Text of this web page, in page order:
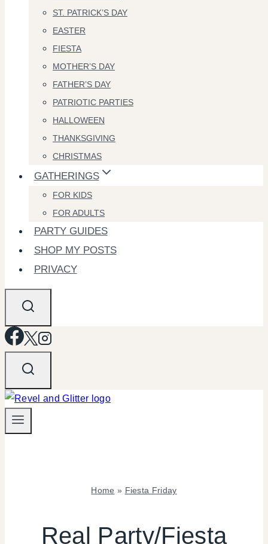
ST. PATRICK’S DAY
EASTER
FIESTA
MOTHER’S DAY
FATHER’S DAY
PATRIOTIC PARTIES
HALLOWEEN
THANKSGIVING
CHRISTMAS
GATHERINGS
FOR KIDS
FOR ADULTS
PARTY GUIDES
SHOP MY POSTS
PRIVACY
Home » Fiesta Friday
FRIDAY
Real Party/Fiesta